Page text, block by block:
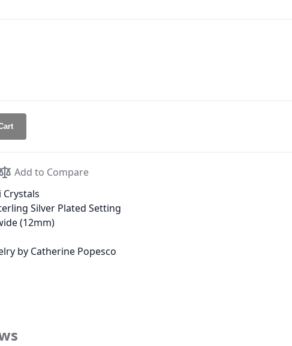
Add to Compare
Crystals
Silver Plated Setting
(12mm)
by Catherine Popesco